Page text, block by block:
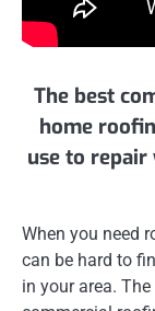
The best
home
use to repair
When you need
can be hard to
in your area.